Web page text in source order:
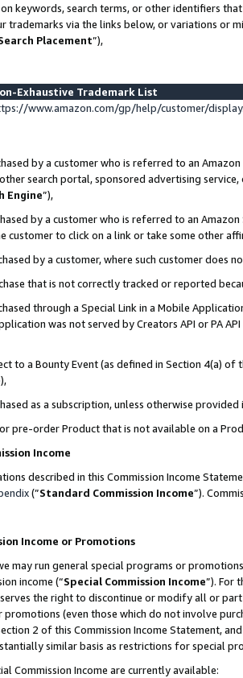
keywords, search terms, or other identifiers
trademarks via the links below, or variations or
Placement”),
Exhaustive Trademark List
www.amazon.com/gp/help/customer/
by a customer who is referred to an
search portal, sponsored advertising
Engine”),
by a customer who is referred to an
customer to click on a link or take some other
by a customer, where such customer does
that is not correctly tracked or reported
through a Special Link in a Mobile
was not served by Creators API or PA
to a Bounty Event (as defined in Section 4(a)
as a subscription, unless otherwise provided
pre-order Product that is not available on a
Income
described in this Commission Income
(”Standard Commission Income”).
Income or Promotions
may run general special programs or
income (“Special Commission Income”). For
the right to discontinue or modify all or
promotions (even those which do not involve
2 of this Commission Income Statement,
similar basis as restrictions for special
Commission Income are currently available: